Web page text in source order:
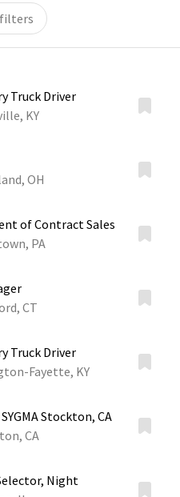
Truck Driver
KY
OH
of Contract Sales
PA
CT
Truck Driver
Fayette, KY
Stockton, CA
CA
Night